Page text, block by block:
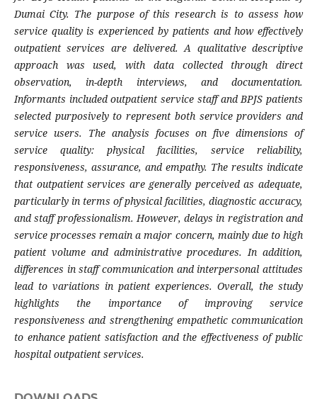
Dumai City. The purpose of this research is to assess how
service quality is experienced by patients and how effectively
outpatient services are delivered. A qualitative descriptive
approach was used, with data collected through direct
observation, in-depth interviews, and documentation.
Informants included outpatient service staff and BPJS patients
selected purposively to represent both service providers and
service users. The analysis focuses on five dimensions of
service quality: physical facilities, service reliability,
responsiveness, assurance, and empathy. The results indicate
that outpatient services are generally perceived as adequate,
particularly in terms of physical facilities, diagnostic accuracy,
and staff professionalism. However, delays in registration and
service processes remain a major concern, mainly due to high
patient volume and administrative procedures. In addition,
differences in staff communication and interpersonal attitudes
lead to variations in patient experiences. Overall, the study
highlights the importance of improving service
responsiveness and strengthening empathetic communication
to enhance patient satisfaction and the effectiveness of public
hospital outpatient services.